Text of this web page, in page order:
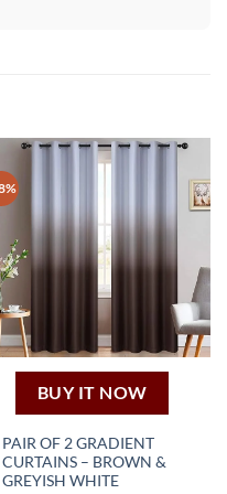
BUY IT NOW
PAIR OF 2 GRADIENT
CURTAINS – BROWN &
GREYISH WHITEThis